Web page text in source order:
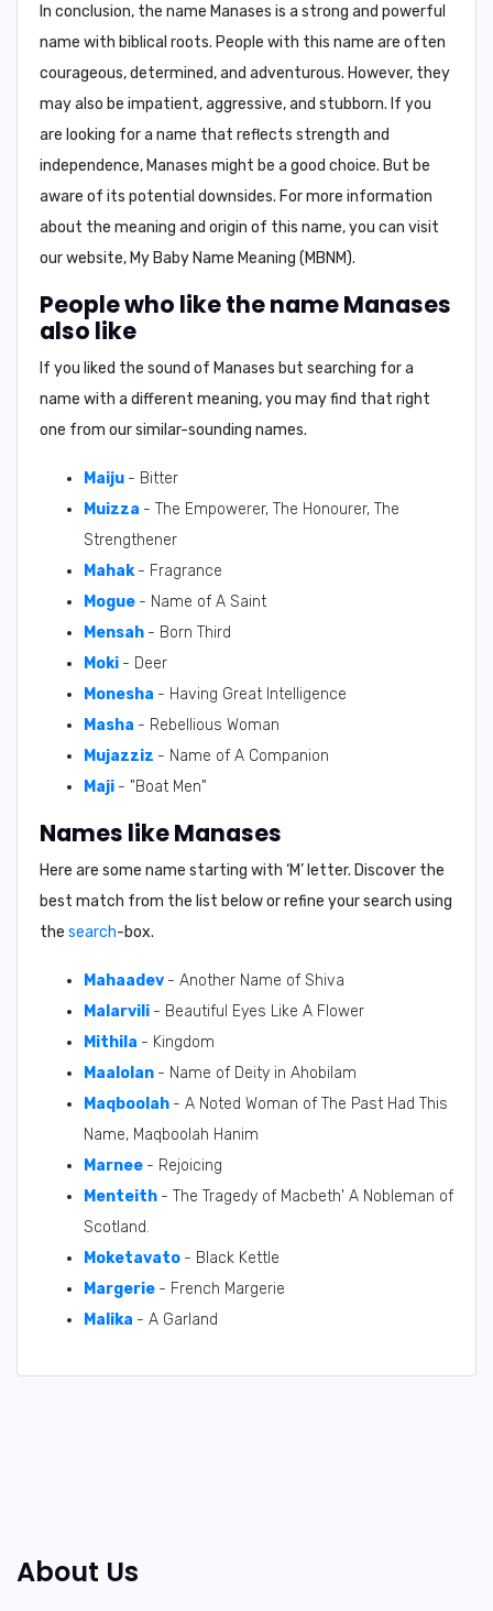
In conclusion, the name Manases is a strong and powerful
name with biblical roots. People with this name are often
courageous, determined, and adventurous. However, they
may also be impatient, aggressive, and stubborn. If you
are looking for a name that reflects strength and
independence, Manases might be a good choice. But be
aware of its potential downsides. For more information
about the meaning and origin of this name, you can visit
our website, My Baby Name Meaning (MBNM).
People who like the name Manases
also like
If you liked the sound of Manases but searching for a
name with a different meaning, you may find that right
one from our similar-sounding names.
Maiju - Bitter
Muizza - The Empowerer, The Honourer, The
Strengthener
Mahak - Fragrance
Mogue - Name of A Saint
Mensah - Born Third
Moki - Deer
Monesha - Having Great Intelligence
Masha - Rebellious Woman
Mujazziz - Name of A Companion
Maji - "Boat Men"
Names like Manases
Here are some name starting with ‘M’ letter. Discover the
best match from the list below or refine your search using
the search-box.
Mahaadev - Another Name of Shiva
Malarvili - Beautiful Eyes Like A Flower
Mithila - Kingdom
Maalolan - Name of Deity in Ahobilam
Maqboolah - A Noted Woman of The Past Had This
Name, Maqboolah Hanim
Marnee - Rejoicing
Menteith - The Tragedy of Macbeth' A Nobleman of
Scotland.
Moketavato - Black Kettle
Margerie - French Margerie
Malika - A Garland
About Us